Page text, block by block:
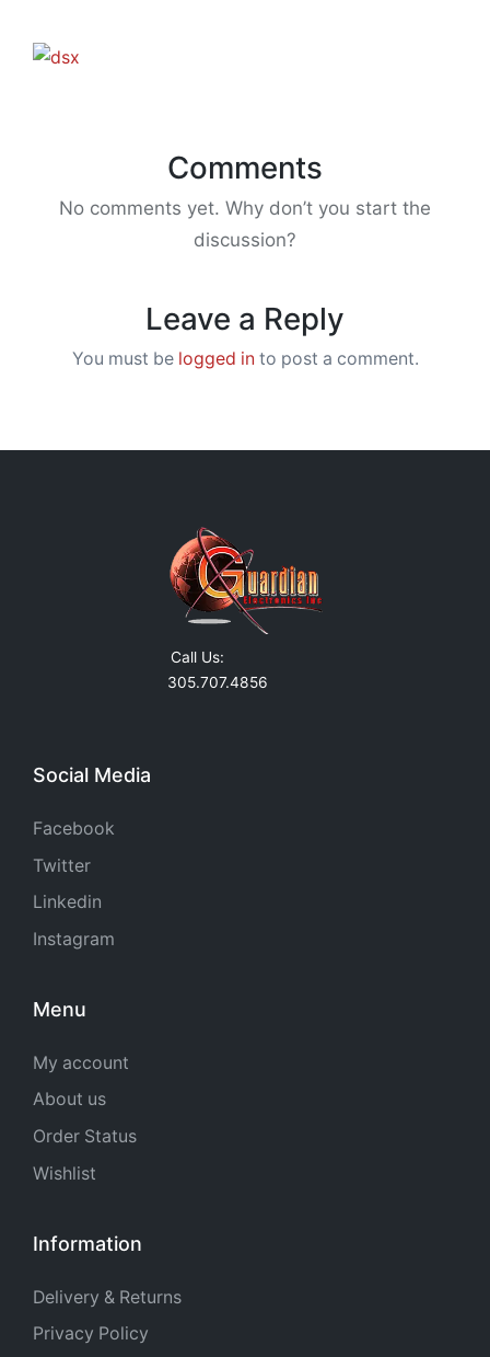
Comments
No comments yet. Why don’t you start the
discussion?
Leave a Reply
You must be logged in to post a comment.
Call Us:
305.707.4856
Social Media
Facebook
Twitter
Linkedin
Instagram
Menu
My account
About us
Order Status
Wishlist
Information
Delivery & Returns
Privacy Policy